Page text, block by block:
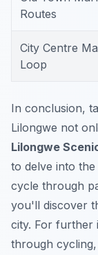
Routes
City Centre
Loop
In conclusion,
Lilongwe not
Lilongwe
to delve into
cycle through
you'll discover
city. For further
through